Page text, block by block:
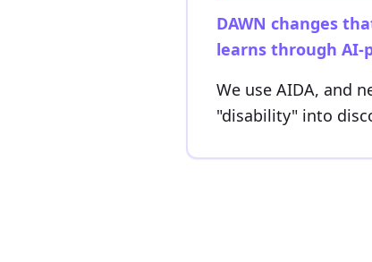
DAWN changes
learns through AI-
We use AIDA, and
"disability" into